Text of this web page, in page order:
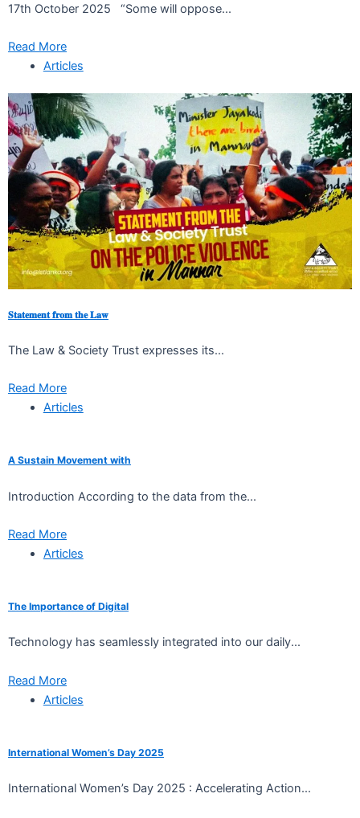
17th October 2025 “Some will oppose...
Read More
Articles
𝐒𝐭𝐚𝐭𝐞𝐦𝐞𝐧𝐭 𝐟𝐫𝐨𝐦 𝐭𝐡𝐞 𝐋𝐚𝐰
The Law & Society Trust expresses its...
Read More
Articles
A Sustain Movement with
Introduction According to the data from the...
Read More
Articles
The Importance of Digital
Technology has seamlessly integrated into our daily...
Read More
Articles
International Women’s Day 2025
International Women’s Day 2025 : Accelerating Action...